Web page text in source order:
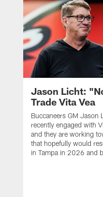
Jason Licht:
Trade Vita Vea
Buccaneers GM Jason
recently engaged with
and they are working
that hopefully would
in Tampa in 2026 and